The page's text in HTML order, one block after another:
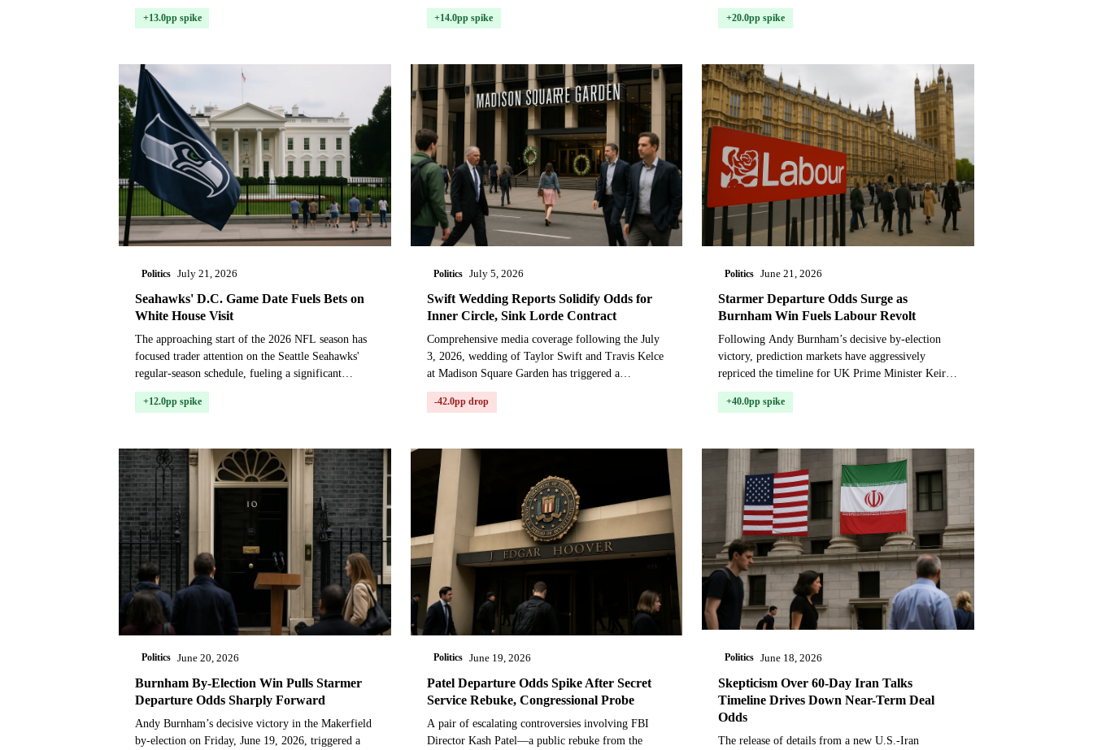
Trump's weekend announcement that he would
hold off o...
+13.0pp spike
before January 20, 2029, rising 14 percentage p...
+14.0pp spike
prediction market odds for the bill’s passage
sharply higher. The mo...
+20.0pp spike
Politics July 21, 2026
Seahawks' D.C. Game Date Fuels Bets on
White House Visit
The approaching start of the 2026 NFL season has
focused trader attention on the Seattle Seahawks'
regular-season schedule, fueling a significant
repricing in the market for whether the pro football
c...+12.0pp spike
Politics July 5, 2026
Swift Wedding Reports Solidify Odds for
Inner Circle, Sink Lorde Contract
Comprehensive media coverage following the July
3, 2026, wedding of Taylor Swift and Travis Kelce
at Madison Square Garden has triggered a
significant repricing in a prediction market on guest
attenda...
-42.0pp drop
Politics June 21, 2026
Starmer Departure Odds Surge as
Burnham Win Fuels Labour Revolt
Following Andy Burnham’s decisive by-election
victory, prediction markets have aggressively
repriced the timeline for UK Prime Minister Keir
Starmer’s departure, with contracts now implying a
near-cer...
+40.0pp spike
Politics June 20, 2026
Burnham By-Election Win Pulls Starmer
Departure Odds Sharply Forward
Andy Burnham’s decisive victory in the Makerfield
by-election on Friday, June 19, 2026, triggered a
Politics June 19, 2026
Patel Departure Odds Spike After Secret
Service Rebuke, Congressional Probe
A pair of escalating controversies involving FBI
Director Kash Patel—a public rebuke from the
Politics June 18, 2026
Skepticism Over 60-Day Iran Talks
Timeline Drives Down Near-Term Deal
Odds
The release of details from a new U.S.-Iran